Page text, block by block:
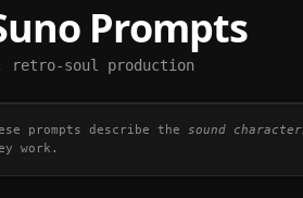
Prompts
retro-soul production
prompts describe the sound
work.